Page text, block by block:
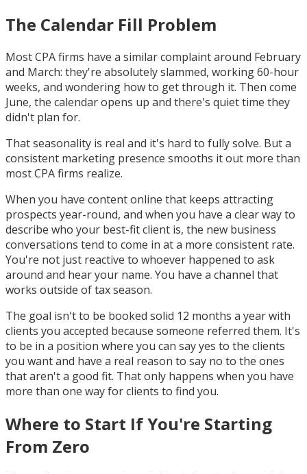
The Calendar Fill Problem
Most CPA firms have a similar complaint around February
and March: they're absolutely slammed, working 60-hour
weeks, and wondering how to get through it. Then come
June, the calendar opens up and there's quiet time they
didn't plan for.
That seasonality is real and it's hard to fully solve. But a
consistent marketing presence smooths it out more than
most CPA firms realize.
When you have content online that keeps attracting
prospects year-round, and when you have a clear way to
describe who your best-fit client is, the new business
conversations tend to come in at a more consistent rate.
You're not just reactive to whoever happened to ask
around and hear your name. You have a channel that
works outside of tax season.
The goal isn't to be booked solid 12 months a year with
clients you accepted because someone referred them. It's
to be in a position where you can say yes to the clients
you want and have a real reason to say no to the ones
that aren't a good fit. That only happens when you have
more than one way for clients to find you.
Where to Start If You're Starting
From Zero